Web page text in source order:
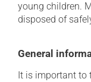
young children.
disposed of
General
It is important to